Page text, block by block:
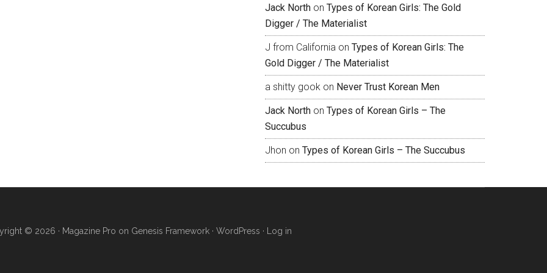
Jack North on Types of Korean Girls: The Gold
Digger / The Materialist
J from California on Types of Korean Girls: The
Gold Digger / The Materialist
a shitty gook on Never Trust Korean Men
Jack North on Types of Korean Girls – The
Succubus
Jhon on Types of Korean Girls – The Succubus
© 2026 · Magazine Pro on Genesis Framework· WordPress · Log in